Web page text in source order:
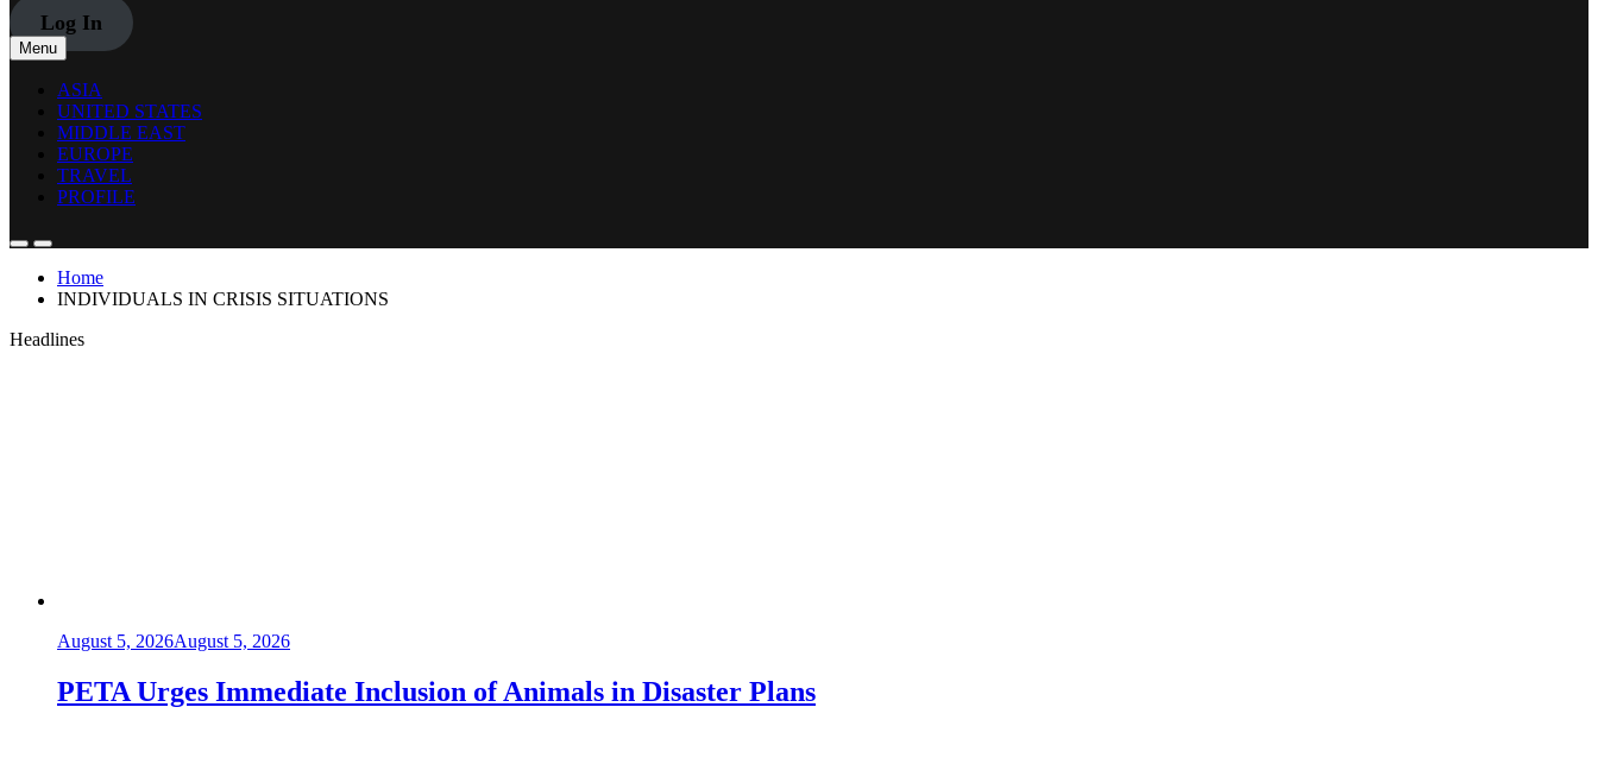
Log In
Menu
ASIA
UNITED STATES
MIDDLE EAST
EUROPE
TRAVEL
PROFILE
Home
INDIVIDUALS IN CRISIS SITUATIONS
Headlines
August 5, 2026August 5, 2026
PETA Urges Immediate Inclusion of Animals in Disaster Plans